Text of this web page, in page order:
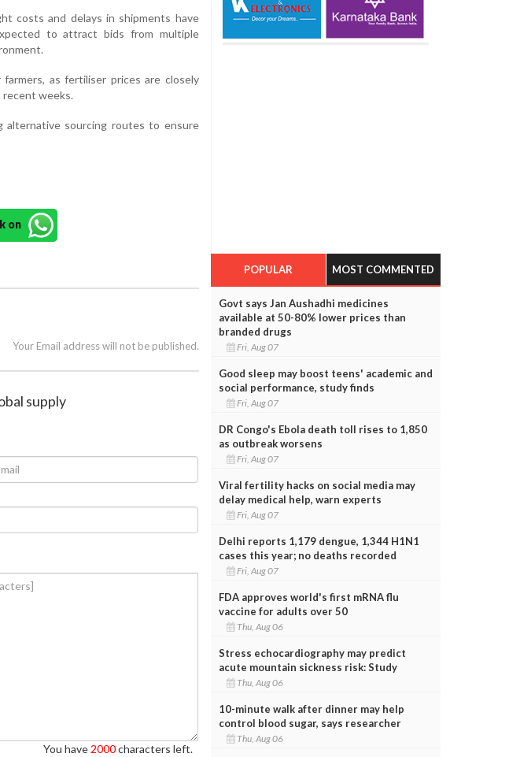
costs and delays in shipments have
to attract bids from multiple
as fertiliser prices are closely
recent weeks.
alternative sourcing routes to ensure
on
Your Email address will not be published.
supply
You have 2000characters left.
POPULAR MOST COMMENTED
Govt says Jan Aushadhi medicines
available at 50-80% lower prices than
branded drugs
Fri, Aug 07
Good sleep may boost teens' academic and
social performance, study finds
Fri, Aug 07
DR Congo's Ebola death toll rises to 1,850
as outbreak worsens
Fri, Aug 07
Viral fertility hacks on social media may
delay medical help, warn experts
Fri, Aug 07
Delhi reports 1,179 dengue, 1,344 H1N1
cases this year; no deaths recorded
Fri, Aug 07
FDA approves world's first mRNA flu
vaccine for adults over 50
Thu, Aug 06
Stress echocardiography may predict
acute mountain sickness risk: Study
Thu, Aug 06
10-minute walk after dinner may help
control blood sugar, says researcher
Thu, Aug 06